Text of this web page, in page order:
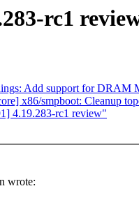
rc1
Add support for DRAM
x86/smpboot: Cleanup
4.19.283-rc1 review"
wrote: